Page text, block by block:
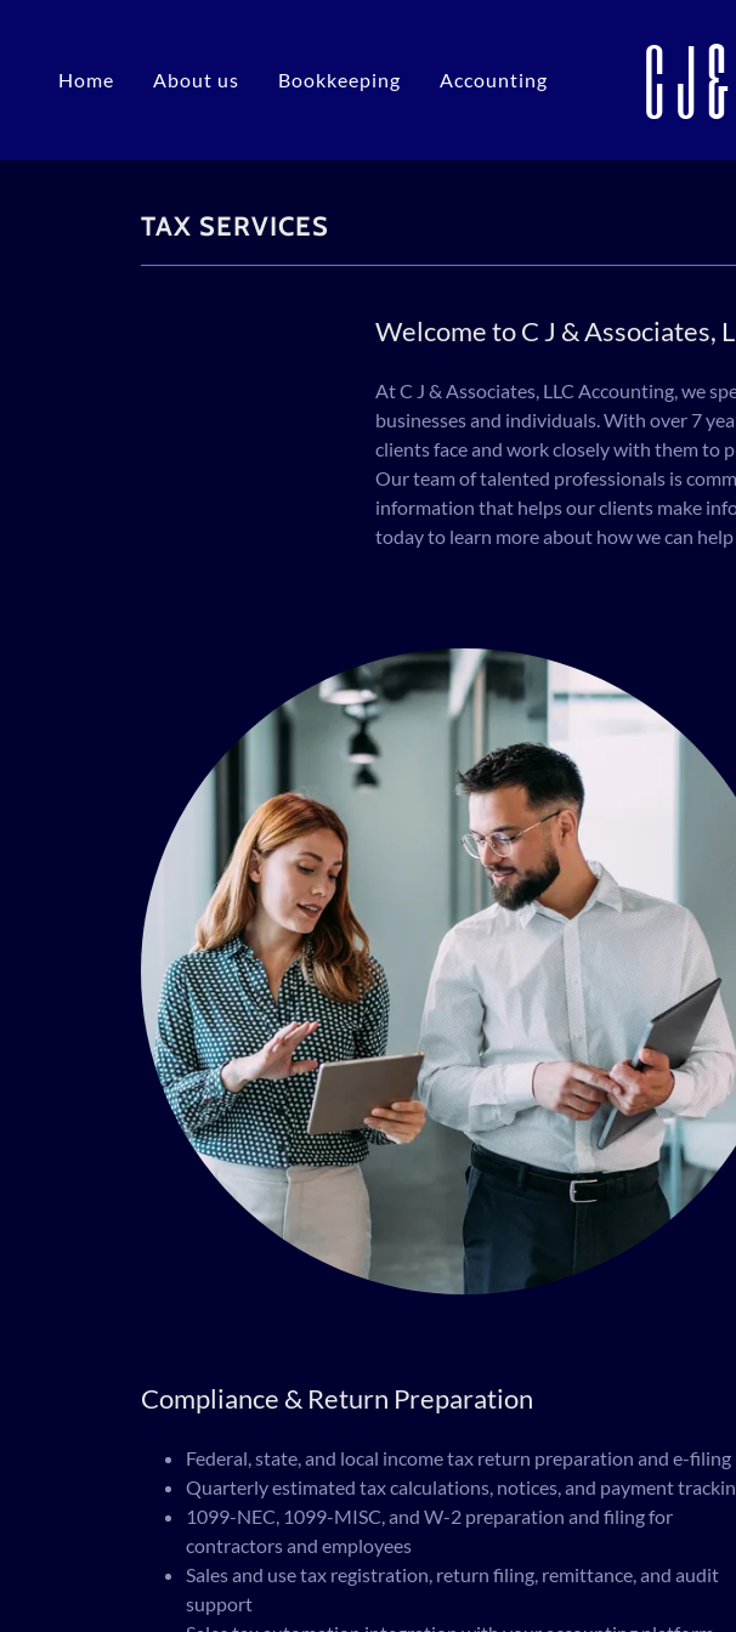
Home About us Bookkeeping Accounting C J
TAX SERVICES
Welcome to C J & Associates,
At C J & Associates, LLC Accounting, we
businesses and individuals. With over 7
clients face and work closely with them to
Our team of talented professionals is
information that helps our clients make
today to learn more about how we can
Compliance & Return Preparation
Federal, state, and local income tax return preparation and e-filing
Quarterly estimated tax calculations, notices, and payment
1099-NEC, 1099-MISC, and W-2 preparation and filing for
contractors and employees
Sales and use tax registration, return filing, remittance, and audit
support